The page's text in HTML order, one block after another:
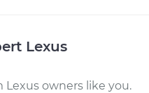
Lexus
owners like you.